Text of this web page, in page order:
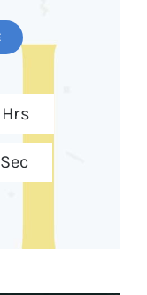
Hrs
Sec